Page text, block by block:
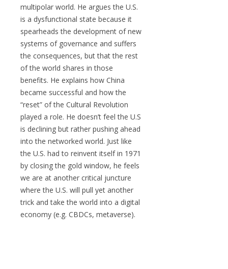
multipolar world. He argues the U.S.
is a dysfunctional state because it
spearheads the development of new
systems of governance and suffers
the consequences, but that the rest
of the world shares in those
benefits. He explains how China
became successful and how the
“reset” of the Cultural Revolution
played a role. He doesn’t feel the U.S
is declining but rather pushing ahead
into the networked world. Just like
the U.S. had to reinvent itself in 1971
by closing the gold window, he feels
we are at another critical juncture
where the U.S. will pull yet another
trick and take the world into a digital
economy (e.g. CBDCs, metaverse).